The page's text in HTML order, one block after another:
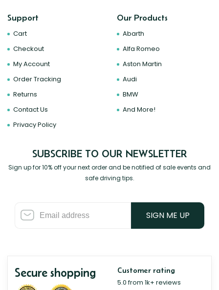
Support
Cart
Checkout
My Account
Order Tracking
Returns
Contact Us
Privacy Policy
Our Products
Abarth
Alfa Romeo
Aston Martin
Audi
BMW
And More!
SUBSCRIBE TO OUR NEWSLETTER
Sign up for 10% off your next order and be notified of sale events and
safe driving tips.
SIGN ME UP
Secure shopping Customer rating
5.0 from 1k+ reviews